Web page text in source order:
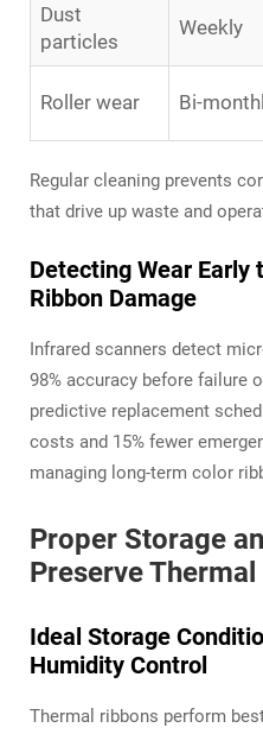
Dust
particles
Weekly
Roller wear Bi-
Regular cleaning prevents
that drive up waste and
Detecting Wear Early
Ribbon Damage
Infrared scanners detect
98% accuracy before failure
predictive replacement
costs and 15% fewer
managing long-term color
Proper Storage
Preserve
Ideal Storage
Humidity Control
Thermal ribbons perform